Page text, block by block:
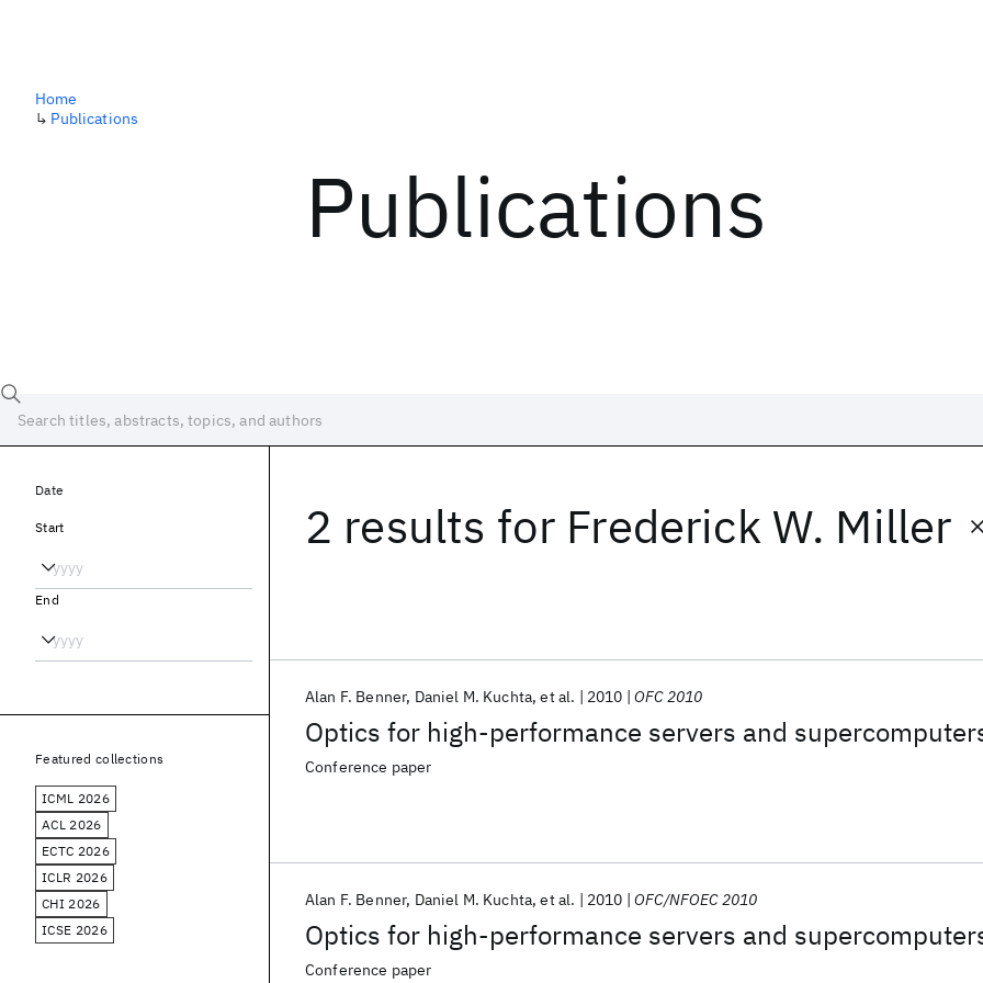
Publications
Home
↳ Publications
2 results for Frederick W. Miller
Optics for high-performance servers and
Alan F. Benner Daniel M. Kuchta et al. 2010 OFC 2010
Conference paper
Optics for high-performance servers and
Alan F. Benner Daniel M. Kuchta et al. 2010 OFC/NFOEC 2010
Conference paper
Date
Start
End
Featured collections
ICML 2026
ACL 2026
ECTC 2026
ICLR 2026
CHI 2026
ICSE 2026